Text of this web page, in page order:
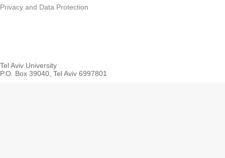
Privacy and Data Protection
Tel Aviv University
P.O. Box 39040, Tel Aviv 6997801